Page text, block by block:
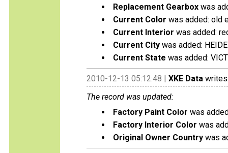
Replacement Gearbox was
Current Color was added: old
Current Interior was added:
Current City was added:
Current State was added:
2010-12-13 05:12:48 | XKE Data
The record was updated:
Factory Paint Color was
Factory Interior Color was
Original Owner Country was